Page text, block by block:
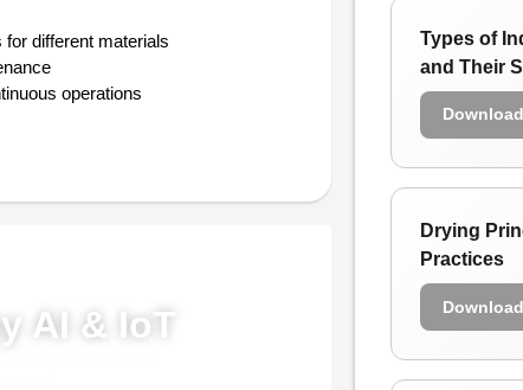
different materials
operations
AI & IoT
Types of
and Their
Drying
Practices